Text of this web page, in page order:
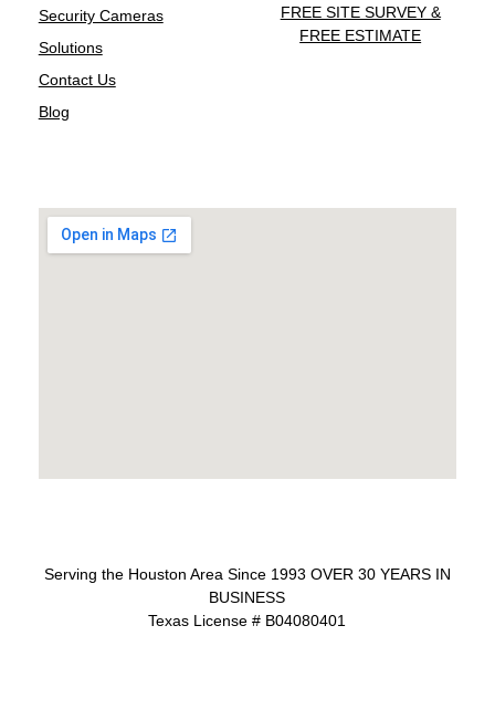
Serving the Houston Area Since 1993 OVER 30 YEARS IN
BUSINESS
Texas License # B04080401
Security Cameras
Solutions
Contact Us
Blog
FREE SITE SURVEY &
FREE ESTIMATE